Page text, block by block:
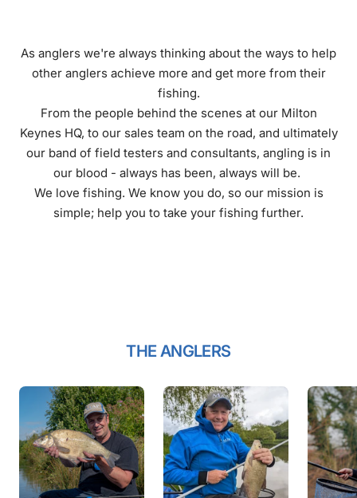
As anglers we're always thinking about the ways to help
other anglers achieve more and get more from their
fishing.
From the people behind the scenes at our Milton
Keynes HQ, to our sales team on the road, and ultimately
our band of field testers and consultants, angling is in
our blood - always has been, always will be.
We love fishing. We know you do, so our mission is
simple; help you to take your fishing further.
THE ANGLERS